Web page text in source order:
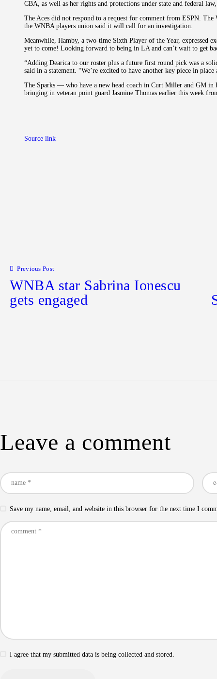
CBA, as well as her rights and protections under state and federal
The Aces did not respond to a request for comment from ESPN.
the WNBA players union said it will call for an investigation.
Meanwhile, Hamby, a two-time Sixth Player of the Year, expressed
yet to come! Looking forward to being in LA and can’t wait to get
“Adding Dearica to our roster plus a future first round pick was a
said in a statement. “We’re excited to have another key piece in place
The Sparks — who have a new head coach in Curt Miller and GM in
bringing in veteran point guard Jasmine Thomas earlier this week
Source link
Previous Post
WNBA star Sabrina Ionescu
gets engaged
Leave a comment
Save my name, email, and website in this browser for the next time I
I agree that my submitted data is being collected and stored.